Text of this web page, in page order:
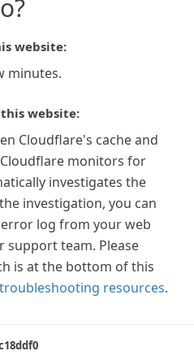
website:
minutes.
website:
Cloudflare's cache and
monitors for
investigates the
investigation, you can
log from your web
support team. Please
is at the bottom of this
resources.